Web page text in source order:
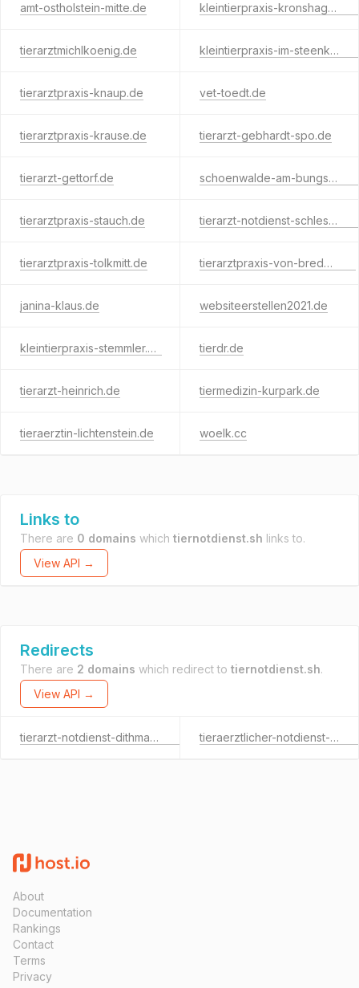
amt-ostholstein-mitte.de kleintierpraxis-kronshagen.de
tierarztmichlkoenig.de kleintierpraxis-im-steenkamp.de
tierarztpraxis-knaup.de vet-toedt.de
tierarztpraxis-krause.de tierarzt-gebhardt-spo.de
tierarzt-gettorf.de schoenwalde-am-bungsberg.com
tierarztpraxis-stauch.de tierarzt-notdienst-schleswig-flensburg.de
tierarztpraxis-tolkmitt.de tierarztpraxis-von-bredow.de
janina-klaus.de websiteerstellen2021.de
kleintierpraxis-stemmler.de tierdr.de
tierarzt-heinrich.de tiermedizin-kurpark.de
tieraerztin-lichtenstein.de woelk.cc
Links to
There are 0 domains which tiernotdienst.sh links to.
View API →
Redirects
There are 2 domains which redirect to tiernotdienst.sh.
View API →
tierarzt-notdienst-dithmarschen.de tieraerztlicher-notdienst-oh.de
About
Documentation
Rankings
Contact
Terms
Privacy